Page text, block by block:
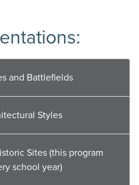
and Battlefields
Styles
Sites (this program
school year)